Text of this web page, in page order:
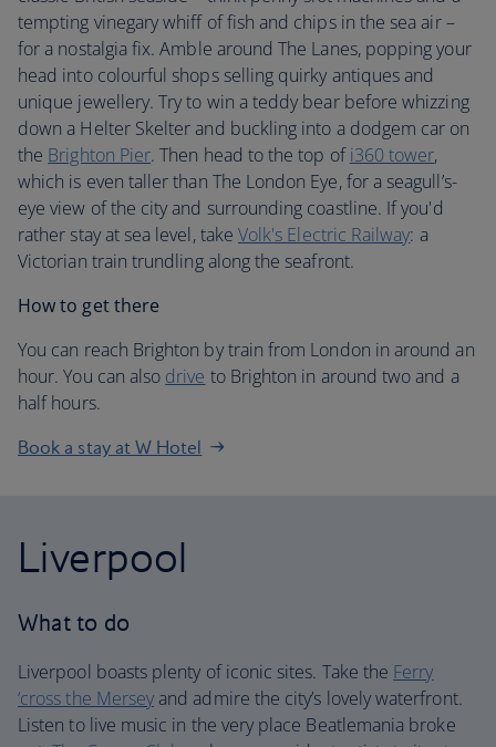
tempting vinegary whiff of fish and chips in the sea air –
for a nostalgia fix. Amble around The Lanes, popping your
head into colourful shops selling quirky antiques and
unique jewellery. Try to win a teddy bear before whizzing
down a Helter Skelter and buckling into a dodgem car on
the Brighton Pier. Then head to the top ofi360 tower,
which is even taller than The London Eye, for a seagull’s-
eye view of the city and surrounding coastline. If you'd
rather stay at sea level, take Volk's Electric Railway: a
Victorian train trundling along the seafront.
How to get there
You can reach Brighton by train from London in around an
hour. You can also drive to Brighton in around two and a
half hours.
Book a stay at W Hotel
Liverpool
What to do
Liverpool boasts plenty of iconic sites. Take the Ferry
‘cross the Merseyand admire the city’s lovely waterfront.
Listen to live music in the very place Beatlemania broke